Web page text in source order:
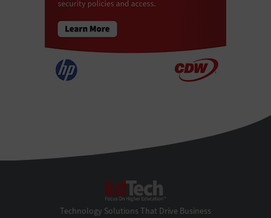
Technology Solutions That Drive Business